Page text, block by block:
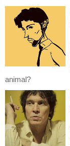
animal?